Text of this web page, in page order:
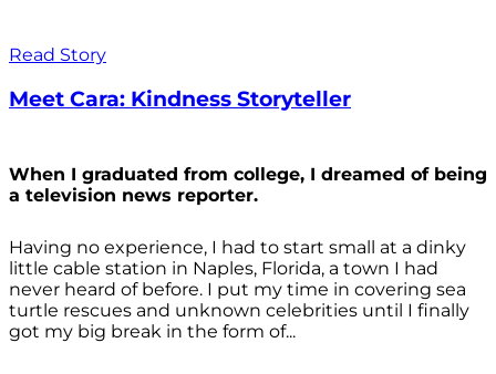
Read Story
Meet Cara: Kindness Storyteller
When I graduated from college, I dreamed of being
a television news reporter.
Having no experience, I had to start small at a dinky
little cable station in Naples, Florida, a town I had
never heard of before. I put my time in covering sea
turtle rescues and unknown celebrities until I finally
got my big break in the form of...